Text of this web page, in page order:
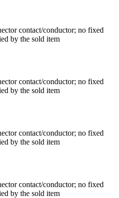
contact/conductor; no fixed
by the sold item
contact/conductor; no fixed
by the sold item
contact/conductor; no fixed
by the sold item
contact/conductor; no fixed
by the sold item